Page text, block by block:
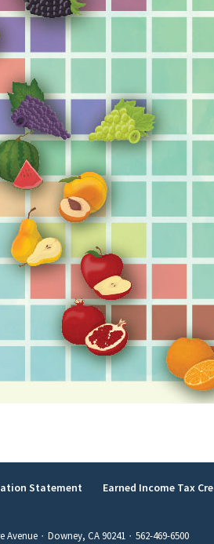
Statement Earned Income Tax
∙ Downey, CA 90241 ∙ 562-469-6500